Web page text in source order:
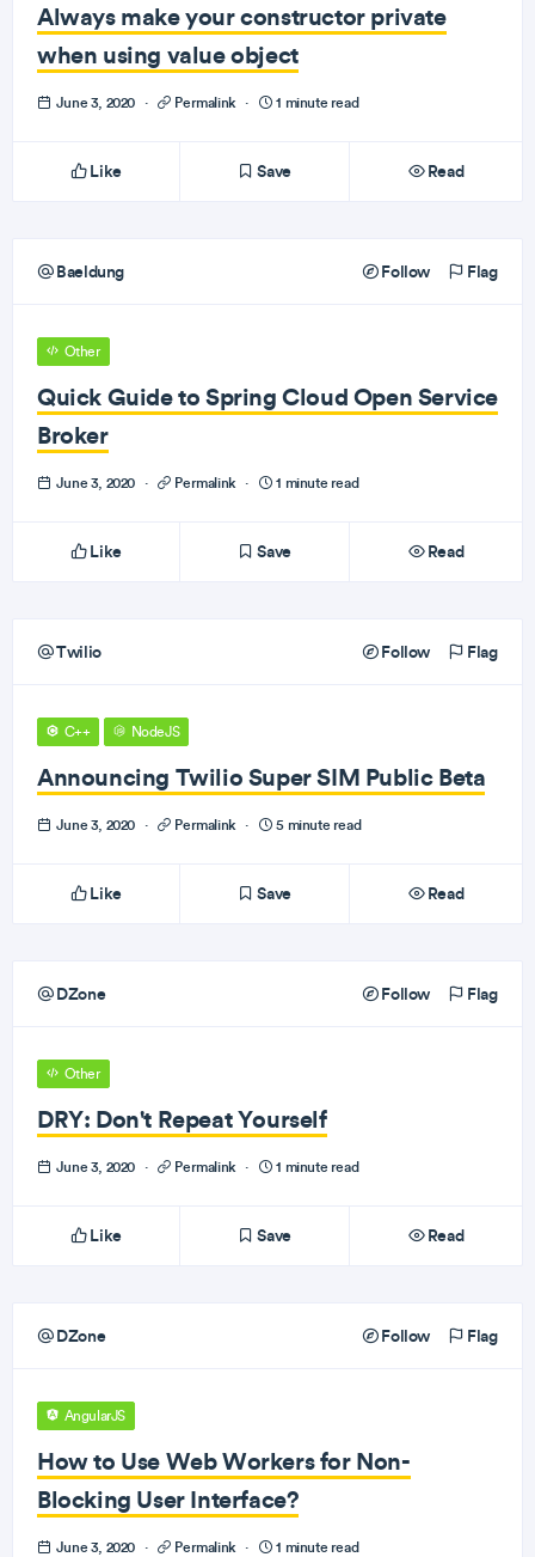
Always make your constructor private
when using value object
June 3, 2020 · Permalink · 1 minute read
Like Save Read
Baeldung Follow Flag
Other
Quick Guide to Spring Cloud Open Service
Broker
June 3, 2020 · Permalink · 1 minute read
Like Save Read
Twilio Follow Flag
C++ NodeJS
Announcing Twilio Super SIM Public Beta
June 3, 2020 · Permalink · 5 minute read
Like Save Read
DZone Follow Flag
Other
DRY: Don't Repeat Yourself
June 3, 2020 · Permalink · 1 minute read
Like Save Read
DZone Follow Flag
AngularJS
How to Use Web Workers for Non-
Blocking User Interface?
June 3, 2020 · Permalink · 1 minute read